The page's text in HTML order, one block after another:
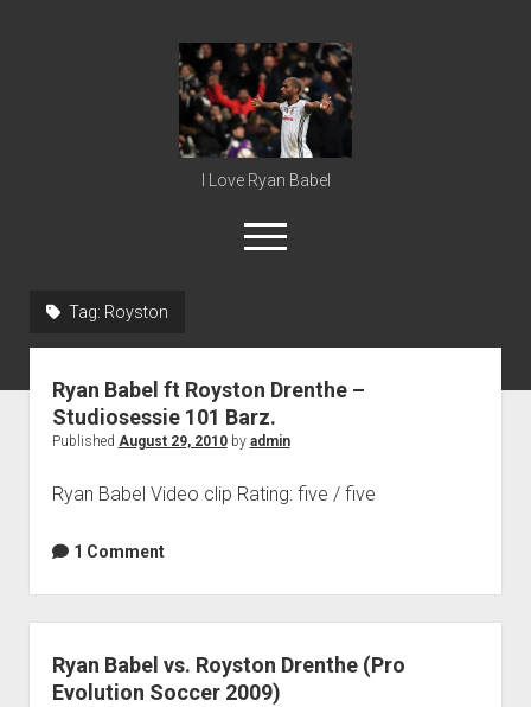
Ryan
Babel
I Love Ryan Babel
open
menu
Tag: Royston
Ryan Babel ft Royston Drenthe –
Studiosessie 101 Barz.
Published August 29, 2010by admin
Ryan Babel Video clip Rating: five / five
1 Comment
Ryan Babel vs. Royston Drenthe (Pro
Evolution Soccer 2009)